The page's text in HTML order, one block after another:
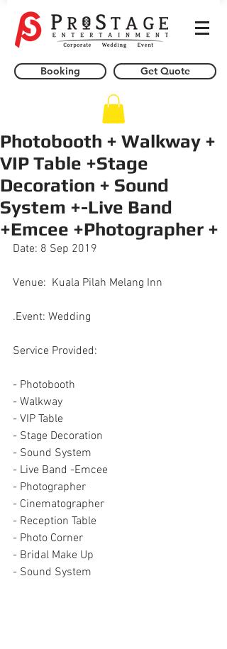
Booking Get Quote
Photobooth + Walkway +
VIP Table +Stage
Decoration + Sound
System +-Live Band
+Emcee +Photographer +
Date: 8 Sep 2019
Venue:  Kuala Pilah Melang Inn
.Event: Wedding
Service Provided:
- Photobooth
- Walkway
- VIP Table
- Stage Decoration
- Sound System
- Live Band -Emcee
- Photographer
- Cinematographer
- Reception Table
- Photo Corner
- Bridal Make Up
- Sound System